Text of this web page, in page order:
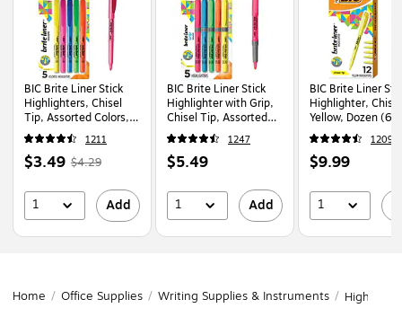
BIC Brite Liner Stick
Highlighters, Chisel
Tip, Assorted Colors,
5/Pack (BLP51W-AST)
1211
Price
$3.49,Regular
$4.29,
You
save
$4.29
1 Add
BIC Brite Liner Stick
Highlighter with Grip,
Chisel Tip, Assorted
Colors, 5/Pack
(GBLP51-AST)
1247
Price
$5.49
1 Add
BIC Brite Liner
Highlighter,
Yellow, Dozen
1209
Price
$9.99
1
Home / Office Supplies / Writing Supplies & Instruments /